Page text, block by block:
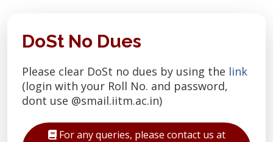
DoSt No Dues
Please clear DoSt no dues by using the link
(login with your Roll No. and password,
dont use @smail.iitm.ac.in)
For any queries, please contact us at